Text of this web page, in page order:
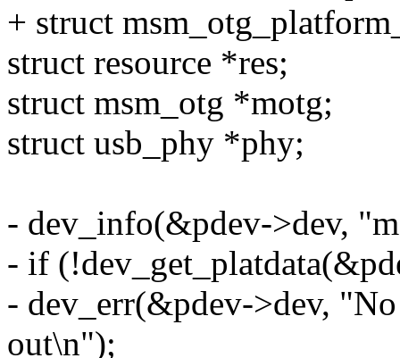
+ struct
struct resource *res;
struct msm_otg *motg;
struct usb_phy *phy;
- dev_info(&pdev->dev,
- if
- dev_err(&pdev->dev,
out\n");